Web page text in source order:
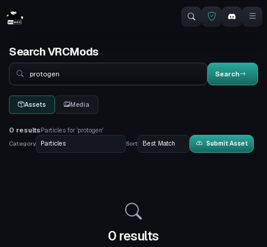
Search VRCMods
Search
Search
Assets Media
0 resultsParticles for 'protogen'
Category
Sort Submit Asset
0 results